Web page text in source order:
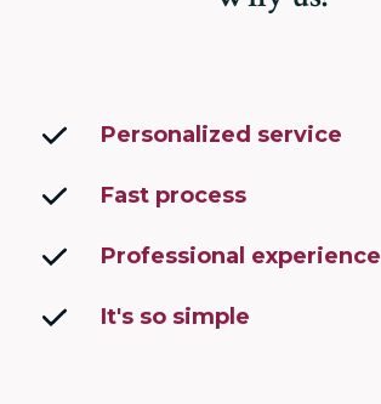
Personalized service
Fast process
Professional experience
It's so simple